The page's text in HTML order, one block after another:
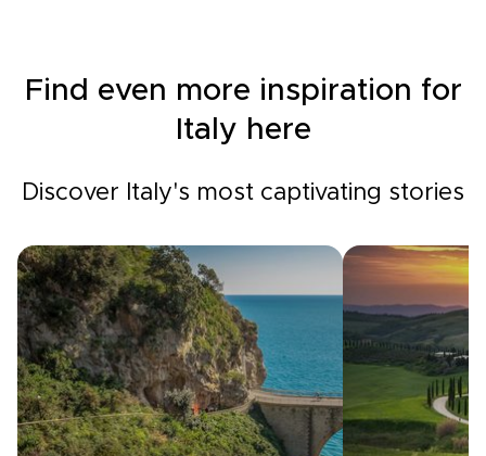
Find even more inspiration for
Italy here
Discover Italy's most captivating stories